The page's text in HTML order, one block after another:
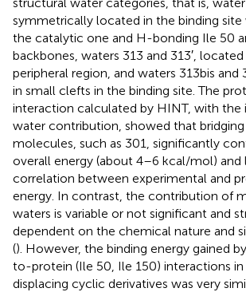
symmetrically located in the binding
the catalytic one and H-bonding Ile 50
backbones, waters 313 and 313′,
peripheral region, and waters 313bis and
in small clefts in the binding site. The
interaction calculated by HINT, with the
water contribution, showed that
molecules, such as 301, significantly
overall energy (about 4–6 kcal/mol) and
correlation between experimental and
energy. In contrast, the contribution of
waters is variable or not significant and
dependent on the chemical nature and
(). However, the binding energy gained
to-protein (Ile 50, Ile 150) interactions
displacing cyclic derivatives was very